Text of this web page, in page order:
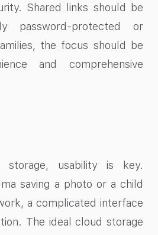
Shared links should be
password-protected or
the focus should be
and comprehensive
usability is key.
saving a photo or a child
a complicated interface
The ideal cloud storage